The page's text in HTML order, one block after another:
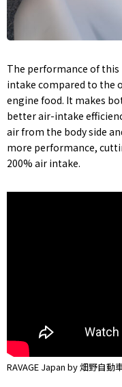
The performance of this
intake compared to the
engine food. It makes
better air-intake
air from the body side
more performance,
200% air intake.
RAVAGE Japan by 畑野自動